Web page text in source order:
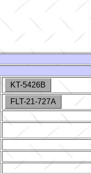
KT-5426B
FLT-21-727A